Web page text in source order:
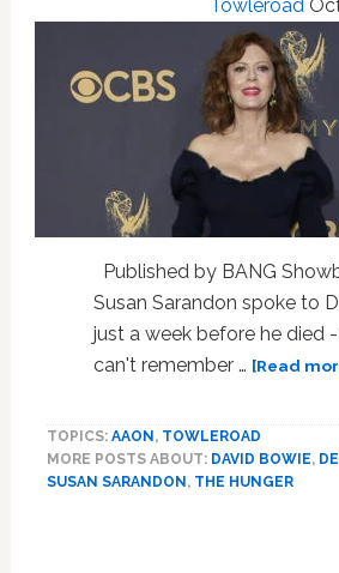
Towleroad
Published by BANG
Susan Sarandon spoke to
just a week before he died
can't remember … [Read
TOPICS: AAON , TOWLEROAD
MORE POSTS ABOUT: DAVID BOWIE,
SUSAN SARANDON , THE HUNGER